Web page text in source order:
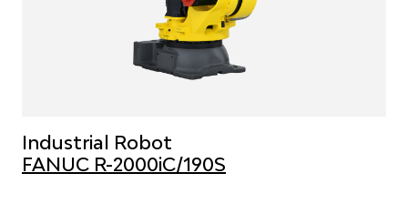
Industrial Robot
FANUC R-2000iC/190S